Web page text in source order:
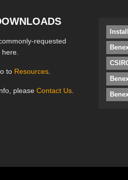
requested
to Resources
please Contact Us